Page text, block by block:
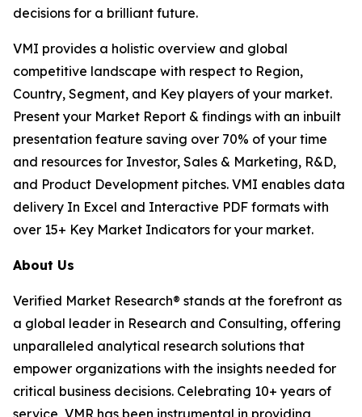
decisions for a brilliant future.
VMI provides a holistic overview and global
competitive landscape with respect to Region,
Country, Segment, and Key players of your market.
Present your Market Report & findings with an inbuilt
presentation feature saving over 70% of your time
and resources for Investor, Sales & Marketing, R&D,
and Product Development pitches. VMI enables data
delivery In Excel and Interactive PDF formats with
over 15+ Key Market Indicators for your market.
About Us
Verified Market Research® stands at the forefront as
a global leader in Research and Consulting, offering
unparalleled analytical research solutions that
empower organizations with the insights needed for
critical business decisions. Celebrating 10+ years of